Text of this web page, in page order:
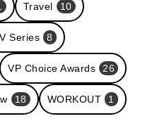
Travel 10
Series 8
VP Choice Awards 26
18 WORKOUT 1